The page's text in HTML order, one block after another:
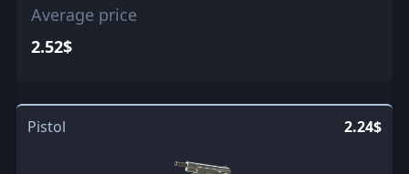
Average price
2.52$
Pistol 2.24$